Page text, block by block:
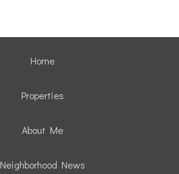
Home
Properties
About Me
Neighborhood News